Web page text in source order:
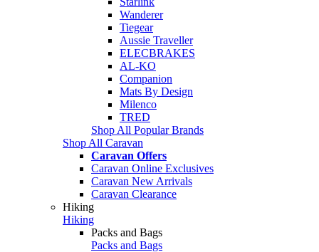
Wanderer
Tiegear
Aussie Traveller
ELECBRAKES
AL-KO
Companion
Mats By Design
Milenco
TRED
Shop All Popular Brands
Shop All Caravan
Caravan Offers
Caravan Online Exclusives
Caravan New Arrivals
Caravan Clearance
Hiking
Hiking
Packs and Bags
Packs and Bags